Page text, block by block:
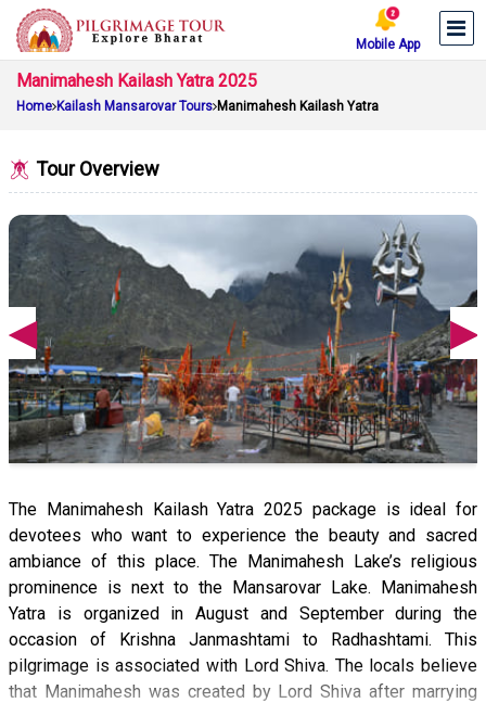
Mobile App
Manimahesh Kailash Yatra 2025
Home Kailash Mansarovar Tours Manimahesh Kailash Yatra
Tour Overview
The Manimahesh Kailash Yatra 2025 package is ideal for
devotees who want to experience the beauty and sacred
ambiance of this place. The Manimahesh Lake’s religious
prominence is next to the Mansarovar Lake. Manimahesh
Yatra is organized in August and September during the
occasion of Krishna Janmashtami to Radhashtami. This
pilgrimage is associated with Lord Shiva. The locals believe
that Manimahesh was created by Lord Shiva after marrying